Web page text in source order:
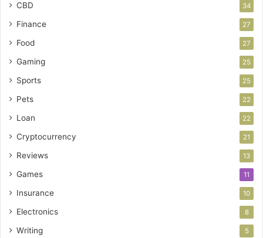
CBD 34
Finance 27
Food 27
Gaming 25
Sports 25
Pets 22
Loan 22
Cryptocurrency 21
Reviews 13
Games 11
Insurance 10
Electronics 8
Writing 5